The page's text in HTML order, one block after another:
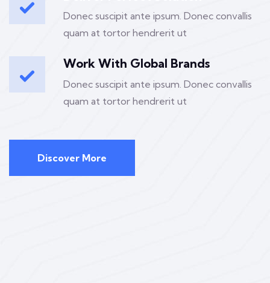
Donec suscipit ante ipsum. Donec convallis
quam at tortor hendrerit ut
Work With Global Brands
Donec suscipit ante ipsum. Donec convallis
quam at tortor hendrerit ut
Discover More